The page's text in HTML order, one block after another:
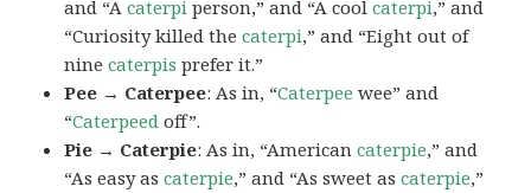
and “Acaterpi person,” and “A coolcaterpi,” and
“Curiosity killed thecaterpi,” and “Eight out of
ninecaterpis prefer it.”
Pee → Caterpee: As in, “Caterpee wee” and
“Caterpeed off”.
Pie → Caterpie: As in, “Americancaterpie,” and
“As easy ascaterpie,” and “As sweet ascaterpie,”